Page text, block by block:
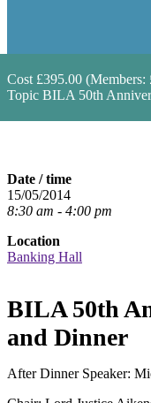
Cost £395.00 (Members:
Topic BILA 50th
Date / time
15/05/2014
8:30 am - 4:00 pm
Location
Banking Hall
BILA 50th
and Dinner
After Dinner Speaker: